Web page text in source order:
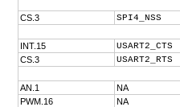
CS.3 SPI4_NSS
INT.15
USART2_CTS
CS.3
USART2_RTS
AN.1
NA
PWM.16
NA